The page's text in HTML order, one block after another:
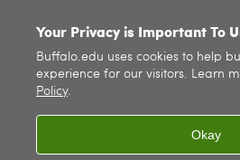
Your Privacy is Important To
Buffalo.edu uses cookies to help
experience for our visitors. Learn
Policy.
Okay